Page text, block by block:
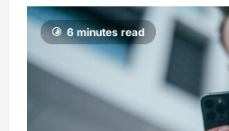
6 minutes read